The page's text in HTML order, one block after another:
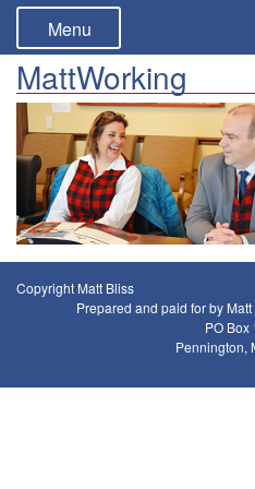
Menu
MattWorking
Copyright Matt Bliss
Prepared and paid for by
PO Box
Pennington,